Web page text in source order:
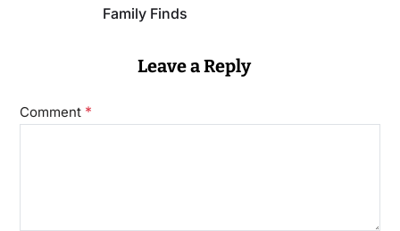
Family Finds
Leave a Reply
Comment *